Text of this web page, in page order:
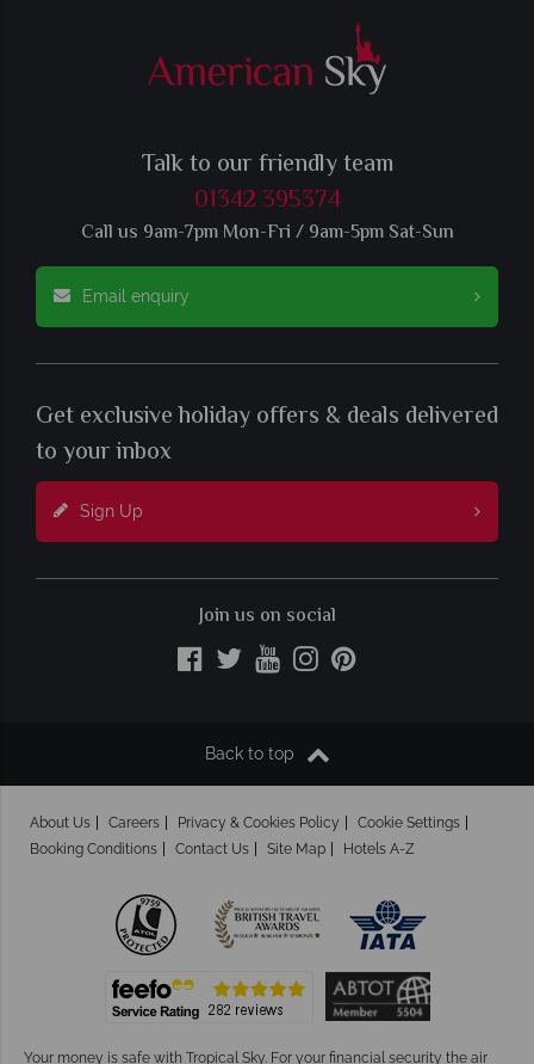
Talk to our friendly team
01342 395374
Call us 9am-7pm Mon-Fri / 9am-5pm Sat-Sun
Email enquiry
Get exclusive holiday offers & deals delivered
to your inbox
Sign Up
Join us on social
Back to top
About Us Careers Privacy & Cookies Policy
Cookie Settings
Booking Conditions
Contact Us Site Map Hotels A-Z
Your money is safe with Tropical Sky. For your financial security the air